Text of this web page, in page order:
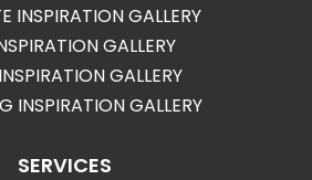
INSPIRATION GALLERY
GALLERY
GALLERY
INSPIRATION GALLERY
SERVICES